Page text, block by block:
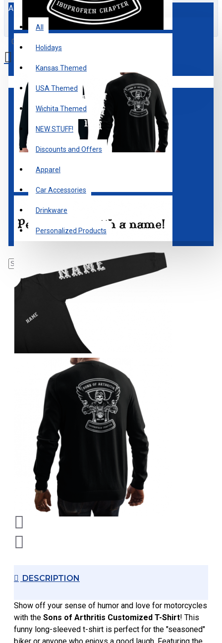
All
All
Holidays
Kansas Themed
USA Themed
Wichita Themed
NEW STUFF!
Discounts and Offers
Apparel
Car Accessories
Drinkware
Personalized Products
0 item(s) - $0.00
Your shopping cart is empty!
DESCRIPTION
Show off your sense of humor and love for motorcycles
with the Sons of Arthritis Customized T-Shirt! This
funny long-sleeved t-shirt is perfect for the "seasoned"